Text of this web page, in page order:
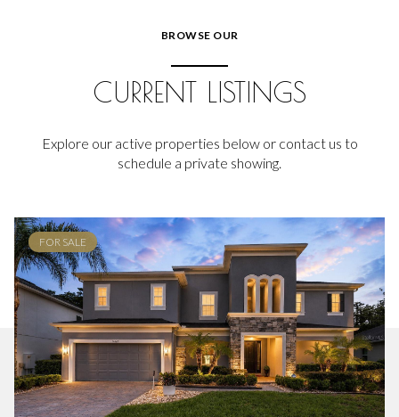
BROWSE OUR
CURRENT LISTINGS
Explore our active properties below or contact us to
schedule a private showing.
FOR SALE